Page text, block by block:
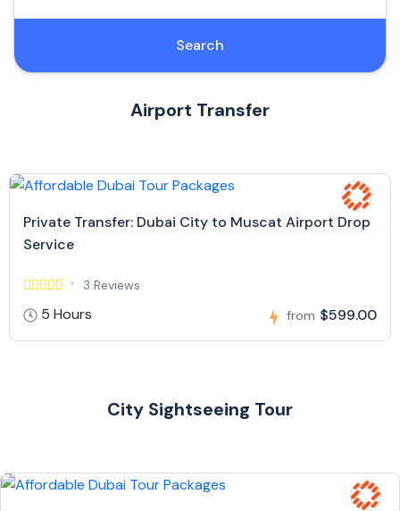
Search
Airport Transfer
Private Transfer: Dubai City to Muscat Airport Drop
Service
3 Reviews
5 Hours from $599.00
City Sightseeing Tour